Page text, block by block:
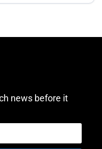
news before it